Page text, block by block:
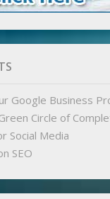
Google Business
Circle of
Social Media
SEO